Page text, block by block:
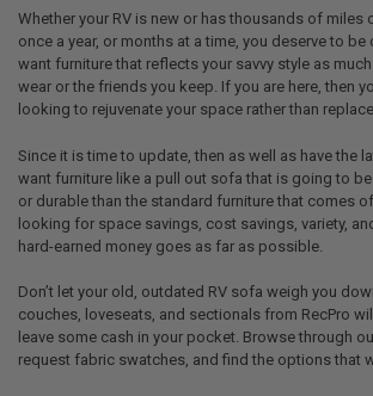
Whether your RV is new or has thousands of miles
once a year, or months at a time, you deserve to
want furniture that reflects your savvy style as
wear or the friends you keep. If you are here, then
looking to rejuvenate your space rather than
Since it is time to update, then as well as have the
want furniture like a pull out sofa that is going to
or durable than the standard furniture that comes
looking for space savings, cost savings, variety,
hard-earned money goes as far as possible.
Don’t let your old, outdated RV sofa weigh you
couches, loveseats, and sectionals from RecPro
leave some cash in your pocket. Browse through
request fabric swatches, and find the options that